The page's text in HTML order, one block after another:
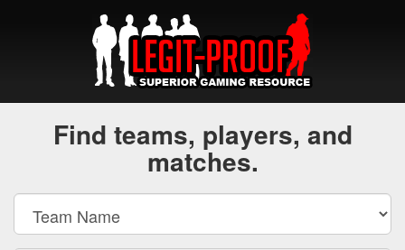
Find teams, players, and
matches.